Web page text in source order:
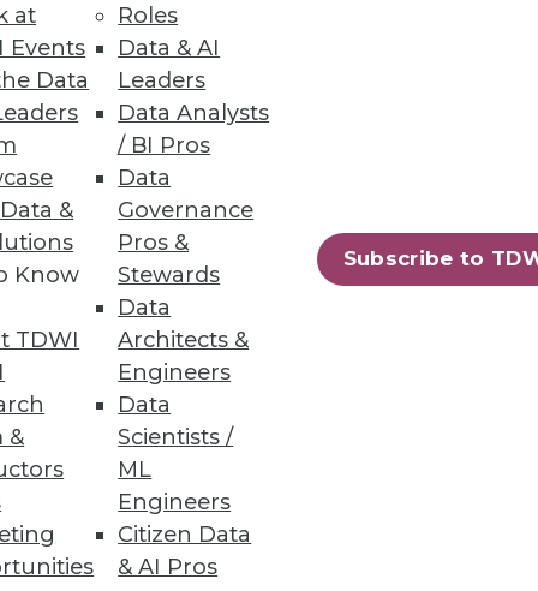
at
Events
Data
&
Know
TDWI
&
Roles
Data & AI
Leaders
Data Analysts
/ BI Pros
Data
Governance
Pros &
Stewards
Data
Architects &
Engineers
Data
Scientists /
ML
Engineers
Citizen Data
& AI Pros
Subscribe to